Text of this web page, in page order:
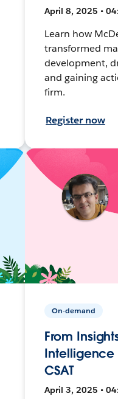
April 8, 2025 •
Learn how
transformed
development,
and gaining
firm.
Register now
On-demand
From
Intelligence
CSAT
April 3, 2025 •